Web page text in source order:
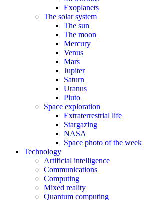
Exoplanets
The solar system
The sun
The moon
Mercury
Venus
Mars
Jupiter
Saturn
Uranus
Pluto
Space exploration
Extraterrestrial life
Stargazing
NASA
Space photo of the week
Technology
Artificial intelligence
Communications
Computing
Mixed reality
Quantum computing